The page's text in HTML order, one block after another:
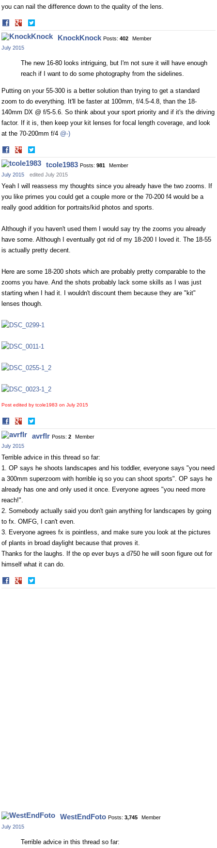
you can nail the difference down to the quality of the lens.
Share
on
Facebook
on
Twitter
KnockKnock Posts: 402
Member
July 2015
The new 16-80 looks intriguing, but I'm not sure it will have enough
reach if I want to do some photography from the sidelines.
Putting on your 55-300 is a better solution than trying to get a standard
zoom to do everything. It'll be faster at 100mm, f/4.5-4.8, than the 18-
140mm DX @ f/5-5.6. So think about your sport priority and if it's the driving
factor. If it is, then keep your kit lenses for focal length coverage, and look
at the 70-200mm f/4 @-)
Share
on
Facebook
on
Twittertcole1983 Posts: 981
Member
July 2015
edited July 2015
Yeah I will reassess my thoughts since you already have the two zooms. If
you like primes you could get a couple more or the 70-200 f4 would be a
really good addition for portraits/kid photos and sports.
Although if you haven't used them I would say try the zooms you already
have some. Although I eventually got rid of my 18-200 I loved it. The 18-55
is actually pretty decent.
Here are some 18-200 shots which are probably pretty comparable to the
zooms you have. And the shots probably lack some skills as I was just
starting when I had it. I wouldn't discount them because they are "kit"
lenses though.
Post edited by tcole1983 on July 2015
Share
on
Facebook
on
Twitter
avrflr Posts: 2
Member
July 2015
Terrible advice in this thread so far:
1. OP says he shoots landscapes and his toddler, everyone says "you need
a 300mm superzoom with horrible iq so you can shoot sports". OP says he
already has one and only used it once. Everyone agrees "you need more
reach!".
2. Somebody actually said you don't gain anything for landscapes by going
to fx. OMFG, I can't even.
3. Everyone agrees fx is pointless, and make sure you look at the pictures
of plants in broad daylight because that proves it.
Thanks for the laughs. If the op ever buys a d750 he will soon figure out for
himself what it can do.
Share
on
on
WestEndFoto Posts: 3,745
Member
July 2015
Terrible advice in this thread so far: